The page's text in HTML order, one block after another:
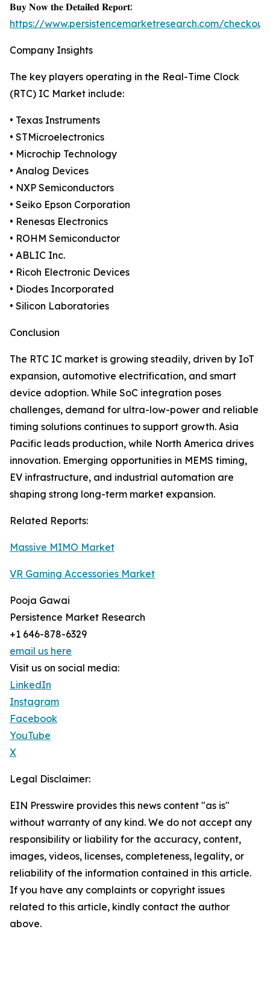
𝐁𝐮𝐲 𝐍𝐨𝐰 𝐭𝐡𝐞 𝐃𝐞𝐭𝐚𝐢𝐥𝐞𝐝 𝐑𝐞𝐩𝐨𝐫𝐭:
https://www.persistencemarketresearch.com/
Company Insights
The key players operating in the Real-Time Clock
(RTC) IC Market include:
• Texas Instruments
• STMicroelectronics
• Microchip Technology
• Analog Devices
• NXP Semiconductors
• Seiko Epson Corporation
• Renesas Electronics
• ROHM Semiconductor
• ABLIC Inc.
• Ricoh Electronic Devices
• Diodes Incorporated
• Silicon Laboratories
Conclusion
The RTC IC market is growing steadily, driven by IoT
expansion, automotive electrification, and smart
device adoption. While SoC integration poses
challenges, demand for ultra-low-power and reliable
timing solutions continues to support growth. Asia
Pacific leads production, while North America drives
innovation. Emerging opportunities in MEMS timing,
EV infrastructure, and industrial automation are
shaping strong long-term market expansion.
Related Reports:
Massive MIMO Market
VR Gaming Accessories Market
Pooja Gawai
Persistence Market Research
+1 646-878-6329
email us here
Visit us on social media:
LinkedIn
Instagram
Facebook
YouTube
X
Legal Disclaimer:
EIN Presswire provides this news content "as is"
without warranty of any kind. We do not accept any
responsibility or liability for the accuracy, content,
images, videos, licenses, completeness, legality, or
reliability of the information contained in this article.
If you have any complaints or copyright issues
related to this article, kindly contact the author
above.